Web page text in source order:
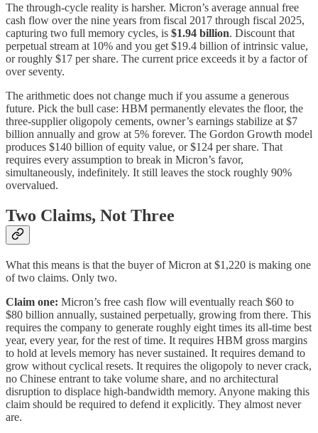
The through-cycle reality is harsher. Micron’s average annual free
cash flow over the nine years from fiscal 2017 through fiscal 2025,
capturing two full memory cycles, is $1.94 billion. Discount that
perpetual stream at 10% and you get $19.4 billion of intrinsic value,
or roughly $17 per share. The current price exceeds it by a factor of
over seventy.
The arithmetic does not change much if you assume a generous
future. Pick the bull case: HBM permanently elevates the floor, the
three-supplier oligopoly cements, owner’s earnings stabilize at $7
billion annually and grow at 5% forever. The Gordon Growth model
produces $140 billion of equity value, or $124 per share. That
requires every assumption to break in Micron’s favor,
simultaneously, indefinitely. It still leaves the stock roughly 90%
overvalued.
Two Claims, Not Three
What this means is that the buyer of Micron at $1,220 is making one
of two claims. Only two.
Claim one: Micron’s free cash flow will eventually reach $60 to
$80 billion annually, sustained perpetually, growing from there. This
requires the company to generate roughly eight times its all-time best
year, every year, for the rest of time. It requires HBM gross margins
to hold at levels memory has never sustained. It requires demand to
grow without cyclical resets. It requires the oligopoly to never crack,
no Chinese entrant to take volume share, and no architectural
disruption to displace high-bandwidth memory. Anyone making this
claim should be required to defend it explicitly. They almost never
are.